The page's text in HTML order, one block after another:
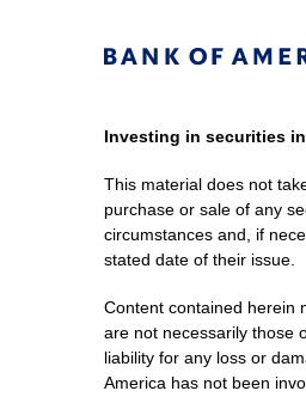
Investing in securities
This material does not
purchase or sale of any
circumstances and, if
stated date of their issue.
Content contained herein
are not necessarily those
liability for any loss or
America has not been